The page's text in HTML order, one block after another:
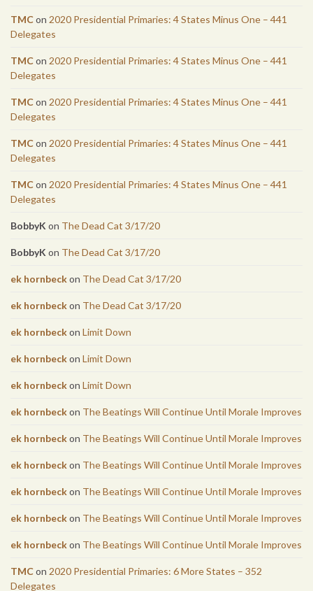
TMCon 2020 Presidential Primaries: 4 States Minus One – 441
Delegates
TMCon 2020 Presidential Primaries: 4 States Minus One – 441
Delegates
TMCon 2020 Presidential Primaries: 4 States Minus One – 441
Delegates
TMCon 2020 Presidential Primaries: 4 States Minus One – 441
Delegates
TMCon 2020 Presidential Primaries: 4 States Minus One – 441
Delegates
BobbyK on The Dead Cat 3/17/20
BobbyK on The Dead Cat 3/17/20
ek hornbeckon The Dead Cat 3/17/20
ek hornbeckon The Dead Cat 3/17/20
ek hornbeckon Limit Down
ek hornbeckon Limit Down
ek hornbeckon Limit Down
ek hornbeckon The Beatings Will Continue Until Morale Improves
ek hornbeckon The Beatings Will Continue Until Morale Improves
ek hornbeckon The Beatings Will Continue Until Morale Improves
ek hornbeckon The Beatings Will Continue Until Morale Improves
ek hornbeckon The Beatings Will Continue Until Morale Improves
ek hornbeckon The Beatings Will Continue Until Morale Improves
TMCon 2020 Presidential Primaries: 6 More States – 352
Delegates